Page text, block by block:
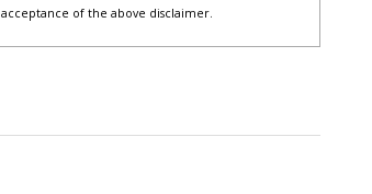
acceptance of the above disclaimer.